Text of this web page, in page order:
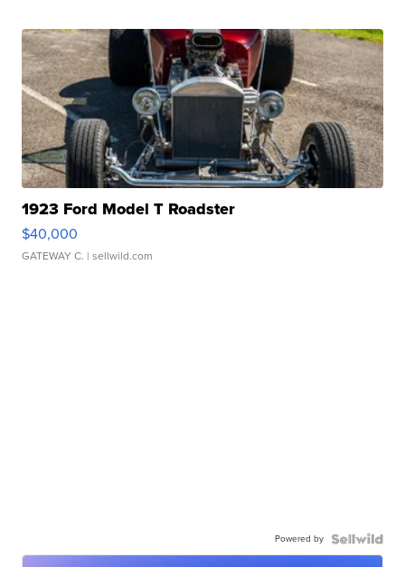
1923 Ford Model T Roadster
$40,000
GATEWAY C. | sellwild.com
Powered by